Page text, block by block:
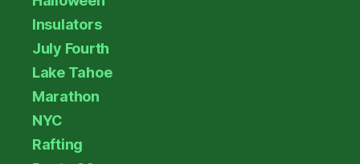
Insulators
July Fourth
Lake Tahoe
Marathon
NYC
Rafting